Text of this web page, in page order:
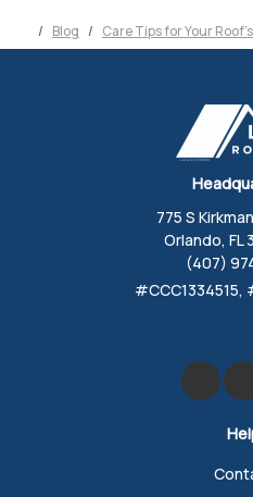
Blog Care Tips for Your
775 S
Orlando, FL
(407)
#CCC1334515,
Like